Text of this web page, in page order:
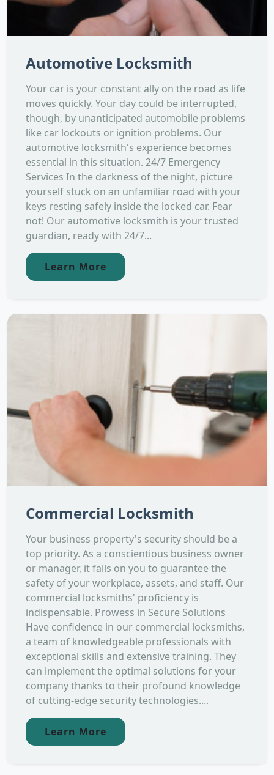
Automotive Locksmith
Your car is your constant ally on the road as life
moves quickly. Your day could be interrupted,
though, by unanticipated automobile problems
like car lockouts or ignition problems. Our
automotive locksmith's experience becomes
essential in this situation. 24/7 Emergency
Services In the darkness of the night, picture
yourself stuck on an unfamiliar road with your
keys resting safely inside the locked car. Fear
not! Our automotive locksmith is your trusted
guardian, ready with 24/7...
Learn More
Commercial Locksmith
Your business property's security should be a
top priority. As a conscientious business owner
or manager, it falls on you to guarantee the
safety of your workplace, assets, and staff. Our
commercial locksmiths' proficiency is
indispensable. Prowess in Secure Solutions
Have confidence in our commercial locksmiths,
a team of knowledgeable professionals with
exceptional skills and extensive training. They
can implement the optimal solutions for your
company thanks to their profound knowledge
of cutting-edge security technologies....
Learn More